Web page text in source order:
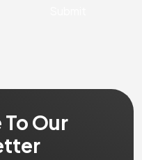
Our